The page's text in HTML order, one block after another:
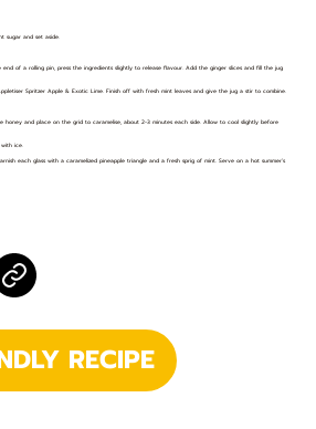
sugar and set aside.
end of a rolling pin, press the ingredients slightly to release flavour. Add the ginger slices and fill the jug
Spritzer Apple & Exotic Lime. Finish off with fresh mint leaves and give the jug a stir to combine.
honey and place on the grid to caramelise, about 2-3 minutes each side. Allow to cool slightly before
ice.
each glass with a caramelized pineapple triangle and a fresh sprig of mint. Serve on a hot summer’s
RECIPE